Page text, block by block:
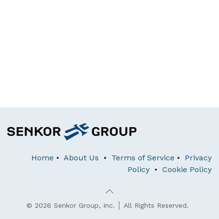
Home • About Us • Terms of Service • Privacy
Policy • Cookie Policy
© 2026 Senkor Group, Inc. │ All Rights Reserved.